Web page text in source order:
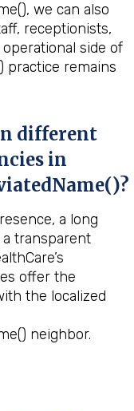
we can also
receptionists,
side of
practice remains
different
in
a long
transparent
offer the
the localized
neighbor.